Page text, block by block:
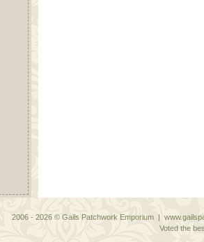
2006 - 2026 © Gails Patchwork Emporium |
Voted the